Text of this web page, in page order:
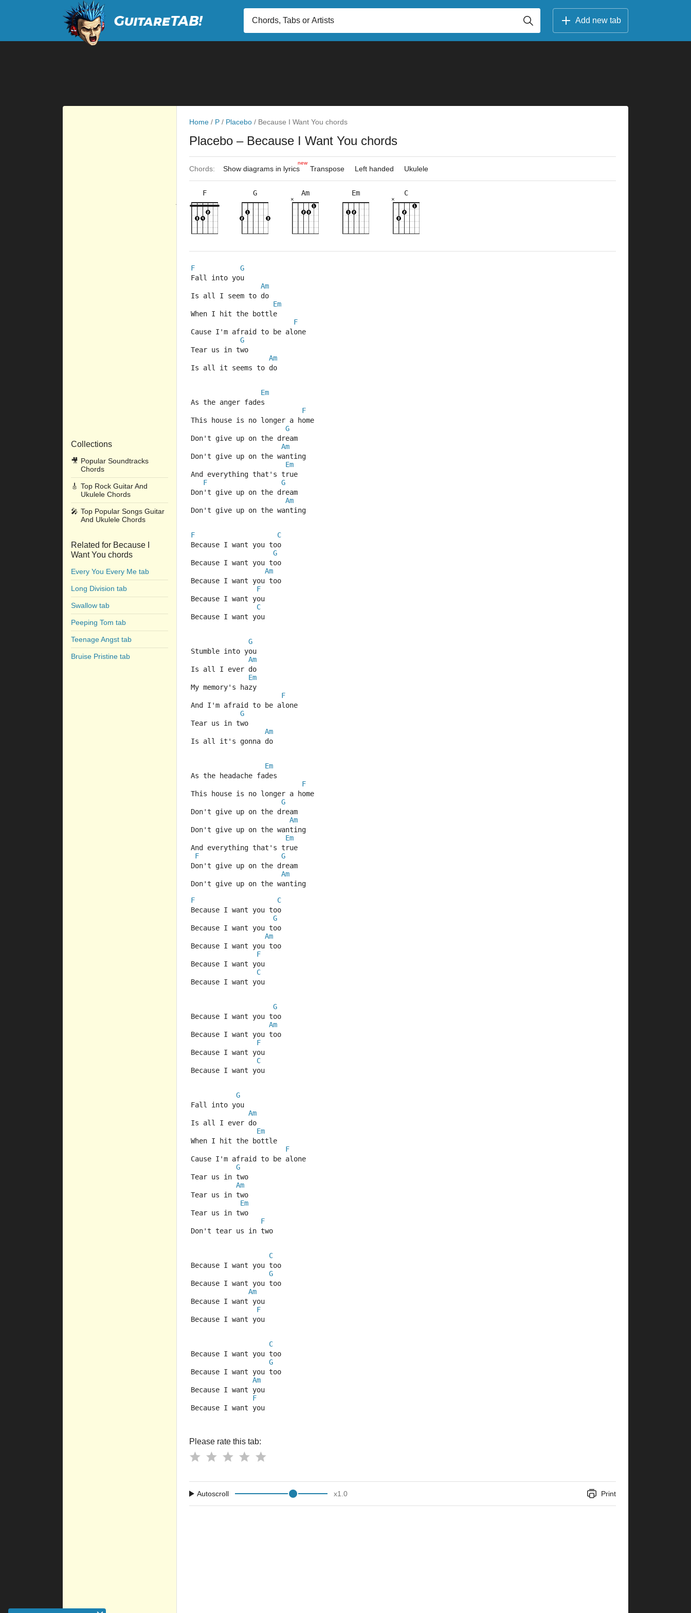
Add new tab
Collections
🎥 Popular Soundtracks
Chords
🎸 Top Rock Guitar And
Ukulele Chords
🎤 Top Popular Songs Guitar
And Ukulele Chords
Related for Because I
Want You chords
Every You Every Me tab
Long Division tab
Swallow tab
Peeping Tom tab
Teenage Angst tab
Bruise Pristine tab
Home / P / Placebo / Because I Want You chords
Placebo – Because I Want You chords
Chords: Show diagrams in lyrics
new
Transpose Left handed Ukulele
F
10fr 3fr 5fr
G
3fr
Am
×
Em
×
C
8fr
×
F
G
Fall into you
Am
Is all I seem to do
Em
When I hit the bottle
F
Cause I'm afraid to be alone
G
Tear us in two
Am
Is all it seems to do
Em
As the anger fades
F
This house is no longer a home
G
Don't give up on the dream
Am
Don't give up on the wanting
Em
And everything that's true
F
G
Don't give up on the dream
Am
Don't give up on the wanting
F
C
Because I want you too
G
Because I want you too
Am
Because I want you too
F
Because I want you
C
Because I want you
G
Stumble into you
Am
Is all I ever do
Em
My memory's hazy
F
And I'm afraid to be alone
G
Tear us in two
Am
Is all it's gonna do
Em
As the headache fades
F
This house is no longer a home
G
Don't give up on the dream
Am
Don't give up on the wanting
Em
And everything that's true
F
G
Don't give up on the dream
Am
Don't give up on the wanting
F
C
Because I want you too
G
Because I want you too
Am
Because I want you too
F
Because I want you
C
Because I want you
G
Because I want you too
Am
Because I want you too
F
Because I want you
C
Because I want you
G
Fall into you
Am
Is all I ever do
Em
When I hit the bottle
F
Cause I'm afraid to be alone
G
Tear us in two
Am
Tear us in two
Em
Tear us in two
F
Don't tear us in two
C
Because I want you too
G
Because I want you too
Am
Because I want you
F
Because I want you
C
Because I want you too
G
Because I want you too
Am
Because I want you
F
Because I want you
Please rate this tab:
Autoscroll x1.0 Print